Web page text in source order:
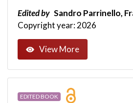
Edited by Sandro Parrinello,
Copyright year: 2026
View More
EDITED BOOK